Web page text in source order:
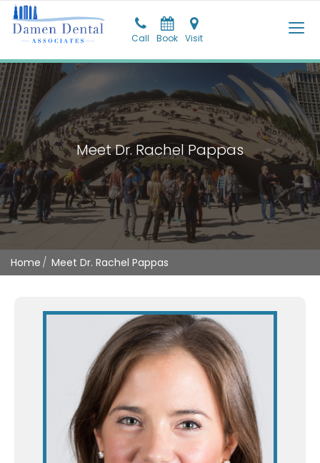
Call Pay Visit
Call Book Visit
Meet Dr. Rachel Pappas
Home Meet Dr. Rachel Pappas